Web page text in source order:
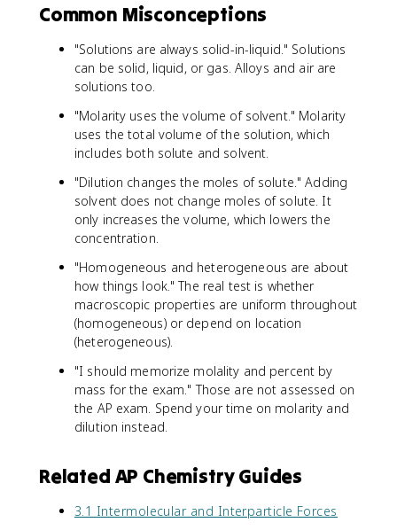
Common Misconceptions
"Solutions are always solid-in-liquid." Solutions
can be solid, liquid, or gas. Alloys and air are
solutions too.
"Molarity uses the volume of solvent." Molarity
uses the total volume of the solution, which
includes both solute and solvent.
"Dilution changes the moles of solute." Adding
solvent does not change moles of solute. It
only increases the volume, which lowers the
concentration.
"Homogeneous and heterogeneous are about
how things look." The real test is whether
macroscopic properties are uniform throughout
(homogeneous) or depend on location
(heterogeneous).
"I should memorize molality and percent by
mass for the exam." Those are not assessed on
the AP exam. Spend your time on molarity and
dilution instead.
Related AP Chemistry Guides
3.1 Intermolecular and Interparticle Forces